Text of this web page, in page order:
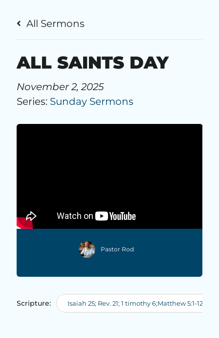
All Sermons
ALL SAINTS DAY
November 2, 2025
Series: Sunday Sermons
Pastor Rod
Scripture: Isaiah 25; Rev. 21; 1 timothy 6;Matthew 5:1-12;